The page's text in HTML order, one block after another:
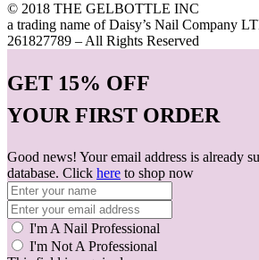
© 2018 THE GELBOTTLE INC
a trading name of Daisy’s Nail Company
261827789 – All Rights Reserved
GET 15% OFF
YOUR FIRST ORDER
Good news! Your email address is already
database. Click here to shop now
I'm A Nail Professional
I'm Not A Professional